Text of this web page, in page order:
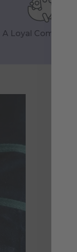
A Loyal Companion